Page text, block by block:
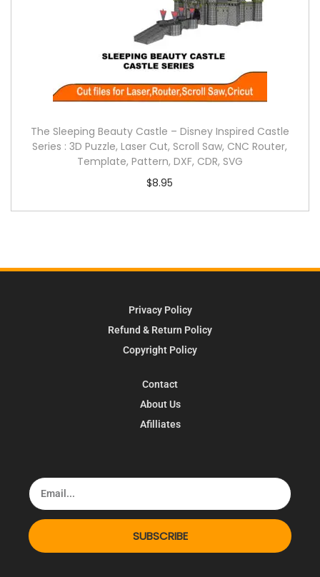
The Sleeping Beauty Castle – Disney Inspired Castle
Series : 3D Puzzle, Laser Cut, Scroll Saw, CNC Router,
Template, Pattern, DXF, CDR, SVG
$8.95
Privacy Policy
Refund & Return Policy
Copyright Policy
Contact
About Us
Afilliates
SUBSCRIBE